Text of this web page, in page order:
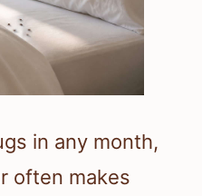
in any month,
often makes